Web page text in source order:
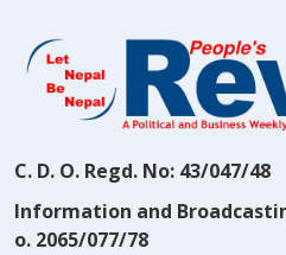
C. D. O. Regd. No: 43/047/48
Information and
o. 2065/077/78